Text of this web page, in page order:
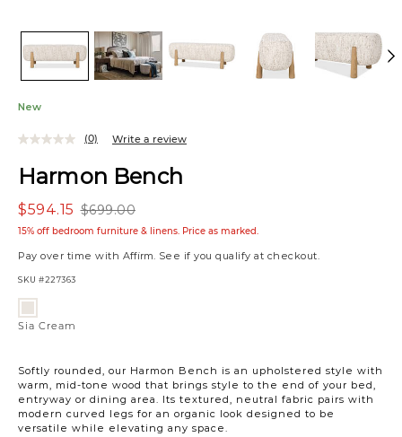
New
Harmon Bench
$699.00
$594.15
15% off bedroom furniture & linens. Price as marked.
Pay over time with Affirm. See if you qualify at checkout.
SKU #227363
Softly rounded, our Harmon Bench is an upholstered style with
warm, mid-tone wood that brings style to the end of your bed,
entryway or dining area. Its textured, neutral fabric pairs with
modern curved legs for an organic look designed to be
versatile while elevating any space.
(0) Write a review
Variations
Cream
Sia Cream